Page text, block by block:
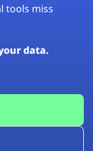
tools miss
data.